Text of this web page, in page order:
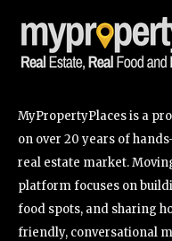
MyPropertyPlaces is a
on over 20 years of
real estate market.
platform focuses on
food spots, and sharing
friendly, conversational